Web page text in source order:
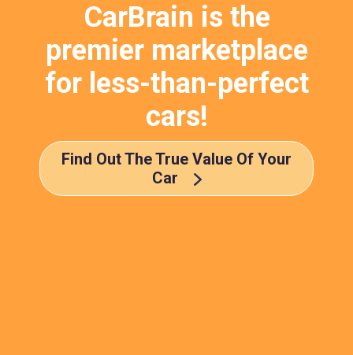
CarBrain is the
premier marketplace
for less-than-perfect
cars!
Find Out The True Value Of Your
Car